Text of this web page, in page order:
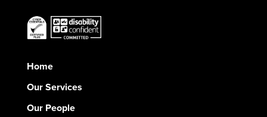
Home
Our Services
Our People